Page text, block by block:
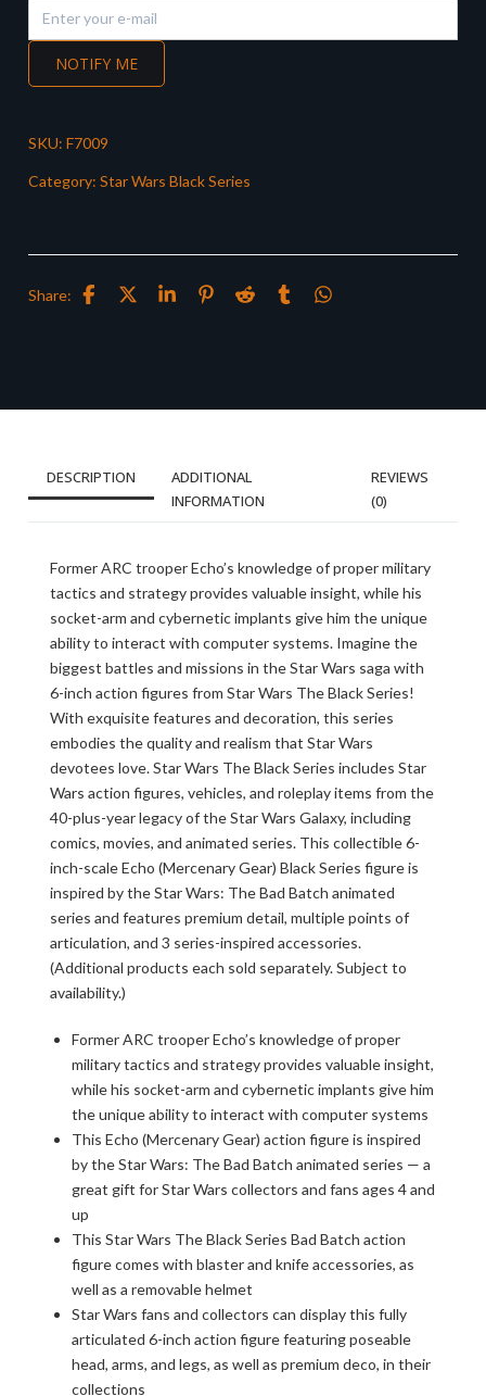
NOTIFY ME
SKU: F7009
Category: Star Wars Black Series
Share:
DESCRIPTION
ADDITIONAL
INFORMATION
REVIEWS
(0)
Former ARC trooper Echo’s knowledge of proper military
tactics and strategy provides valuable insight, while his
socket-arm and cybernetic implants give him the unique
ability to interact with computer systems. Imagine the
biggest battles and missions in the Star Wars saga with
6-inch action figures from Star Wars The Black Series!
With exquisite features and decoration, this series
embodies the quality and realism that Star Wars
devotees love. Star Wars The Black Series includes Star
Wars action figures, vehicles, and roleplay items from the
40-plus-year legacy of the Star Wars Galaxy, including
comics, movies, and animated series. This collectible 6-
inch-scale Echo (Mercenary Gear) Black Series figure is
inspired by the Star Wars: The Bad Batch animated
series and features premium detail, multiple points of
articulation, and 3 series-inspired accessories.
(Additional products each sold separately. Subject to
availability.)
Former ARC trooper Echo’s knowledge of proper
military tactics and strategy provides valuable insight,
while his socket-arm and cybernetic implants give him
the unique ability to interact with computer systems
This Echo (Mercenary Gear) action figure is inspired
by the Star Wars: The Bad Batch animated series — a
great gift for Star Wars collectors and fans ages 4 and
up
This Star Wars The Black Series Bad Batch action
figure comes with blaster and knife accessories, as
well as a removable helmet
Star Wars fans and collectors can display this fully
articulated 6-inch action figure featuring poseable
head, arms, and legs, as well as premium deco, in their
collections